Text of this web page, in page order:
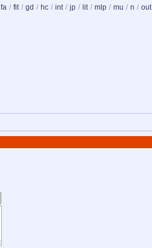
fa / fit / gd / hc / int / jp / lit / mlp / mu / n / out